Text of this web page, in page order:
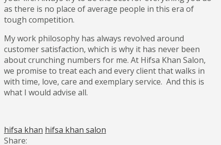
as there is no place of average people in this era of
tough competition.
My work philosophy has always revolved around
customer satisfaction, which is why it has never been
about crunching numbers for me. At Hifsa Khan Salon,
we promise to treat each and every client that walks in
with time, love, care and exemplary service. And this is
what I would advise all.
hifsa khan hifsa khan salon
Share: